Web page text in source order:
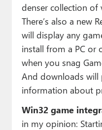
denser collection of
There’s also a new
will display any
install from a PC or
when you snag
And downloads
information about
Win32 game
in my opinion: